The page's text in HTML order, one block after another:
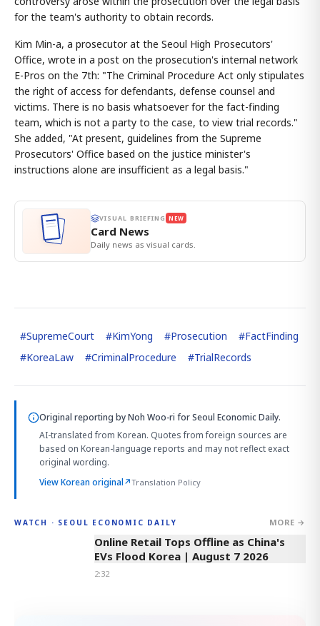
for the team's authority to obtain records.
Kim Min-a, a prosecutor at the Seoul High Prosecutors'
Office, wrote in a post on the prosecution's internal network
E-Pros on the 7th: "The Criminal Procedure Act only stipulates
the right of access for defendants, defense counsel and
victims. There is no basis whatsoever for the fact-finding
team, which is not a party to the case, to view trial records."
She added, "At present, guidelines from the Supreme
Prosecutors' Office based on the justice minister's
instructions alone are insufficient as a legal basis."
VISUAL BRIEFING NEW
Card News
Daily news as visual cards.
#SupremeCourt #KimYong #Prosecution #FactFinding
#KoreaLaw #CriminalProcedure #TrialRecords
Original reporting byNoh Woo-ri for Seoul Economic Daily.
AI-translated from Korean. Quotes from foreign sources are
based on Korean-language reports and may not reflect exact
original wording.
View Korean original↗Translation Policy
WATCH · SEOUL ECONOMIC DAILY MORE →
2:32
Online Retail Tops Offline as China's
EVs Flood Korea | August 7 2026
2:32